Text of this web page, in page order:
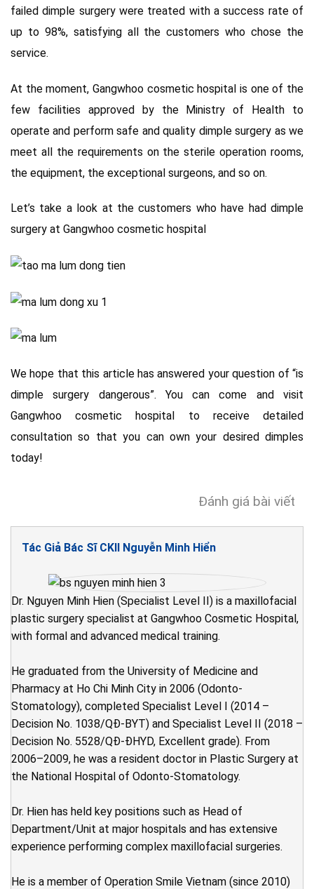
failed dimple surgery were treated with a success rate of
up to 98%, satisfying all the customers who chose the
service.
At the moment, Gangwhoo cosmetic hospital is one of the
few facilities approved by the Ministry of Health to
operate and perform safe and quality dimple surgery as we
meet all the requirements on the sterile operation rooms,
the equipment, the exceptional surgeons, and so on.
Let’s take a look at the customers who have had dimple
surgery at Gangwhoo cosmetic hospital
We hope that this article has answered your question of “is
dimple surgery dangerous”. You can come and visit
Gangwhoo cosmetic hospital to receive detailed
consultation so that you can own your desired dimples
today!
Đánh giá bài viết
Tác Giả Bác Sĩ CKII Nguyễn Minh Hiển
Dr. Nguyen Minh Hien (Specialist Level II) is a maxillofacial
plastic surgery specialist at Gangwhoo Cosmetic Hospital,
with formal and advanced medical training.
He graduated from the University of Medicine and
Pharmacy at Ho Chi Minh City in 2006 (Odonto-
Stomatology), completed Specialist Level I (2014 –
Decision No. 1038/QĐ-BYT) and Specialist Level II (2018 –
Decision No. 5528/QĐ-ĐHYD, Excellent grade). From
2006–2009, he was a resident doctor in Plastic Surgery at
the National Hospital of Odonto-Stomatology.
Dr. Hien has held key positions such as Head of
Department/Unit at major hospitals and has extensive
experience performing complex maxillofacial surgeries.
He is a member of Operation Smile Vietnam (since 2010)